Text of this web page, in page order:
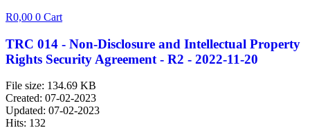
R0,00 0 Cart
TRC 014 - Non-Disclosure and Intellectual Property
Rights Security Agreement - R2 - 2022-11-20
File size: 134.69 KB
Created: 07-02-2023
Updated: 07-02-2023
Hits: 132